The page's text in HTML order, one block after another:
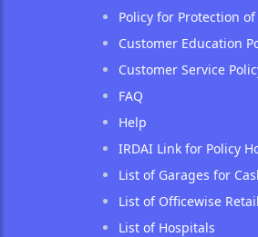
Policy for Protection
Customer Education
Customer Service
FAQ
Help
IRDAI Link for Policy
List of Garages for
List of Officewise
List of Hospitals